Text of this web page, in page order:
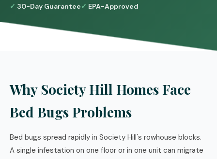
30-Day Guarantee
EPA-Approved
Why Society Hill Homes Face
Bed Bugs Problems
Bed bugs spread rapidly in Society Hill's rowhouse blocks.
A single infestation on one floor or in one unit can migrate